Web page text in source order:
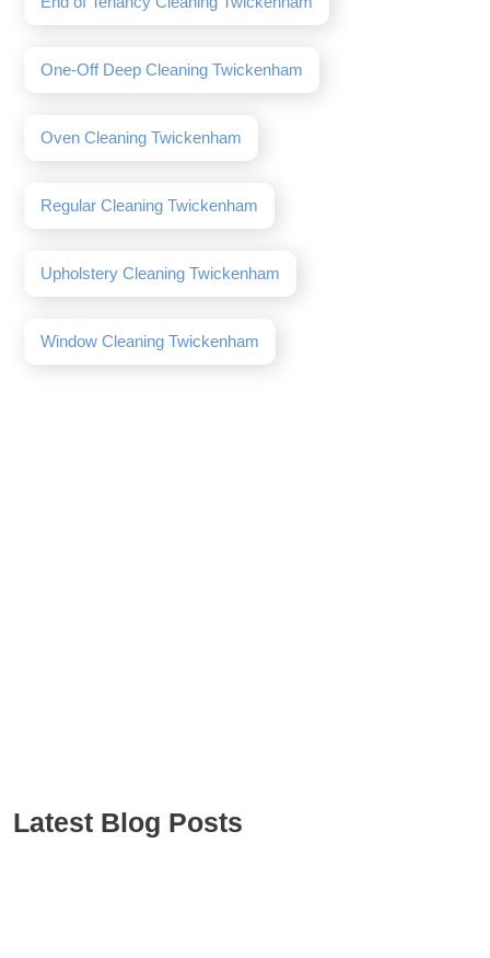
One-Off Deep Cleaning Twickenham
Oven Cleaning Twickenham
Regular Cleaning Twickenham
Upholstery Cleaning Twickenham
Window Cleaning Twickenham
Latest Blog Posts